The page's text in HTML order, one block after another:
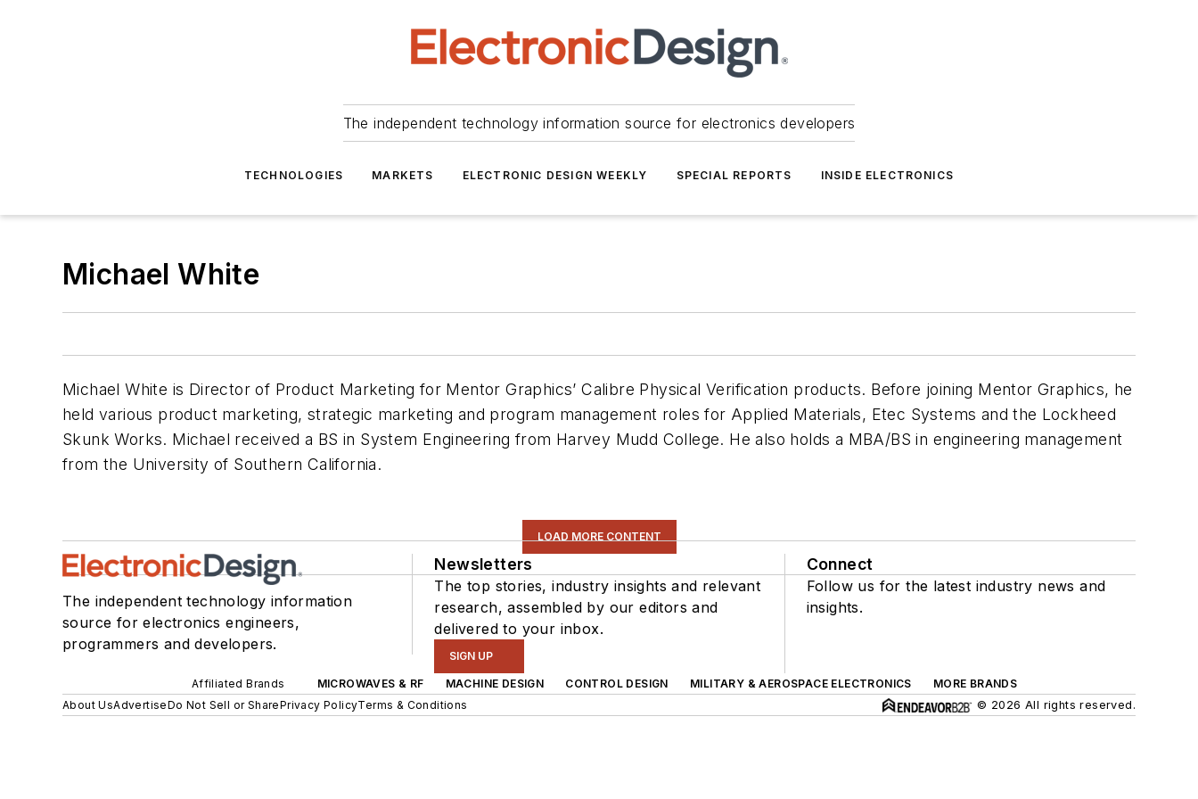
The independent technology information source for electronics developers
TECHNOLOGIES MARKETS ELECTRONIC DESIGN WEEKLY SPECIAL REPORTS INSIDE ELECTRONICS
Michael White
Michael White is Director of Product Marketing for Mentor Graphics’ Calibre Physical Verification products. Before joining Mentor Graphics, he
held various product marketing, strategic marketing and program management roles for Applied Materials, Etec Systems and the Lockheed
Skunk Works. Michael received a BS in System Engineering from Harvey Mudd College. He also holds a MBA/BS in engineering management
from the University of Southern California.
LOAD MORE CONTENT
The independent technology information
source for electronics engineers,
programmers and developers.
Newsletters
The top stories, industry insights and relevant
research, assembled by our editors and
delivered to your inbox.
SIGN UP
Connect
Follow us for the latest industry news and
insights.
Affiliated Brands MICROWAVES & RF MACHINE DESIGN CONTROL DESIGN MILITARY & AEROSPACE ELECTRONICS
MORE BRANDS
About UsAdvertiseDo Not Sell or SharePrivacy PolicyTerms & Conditions © 2026 All rights reserved.